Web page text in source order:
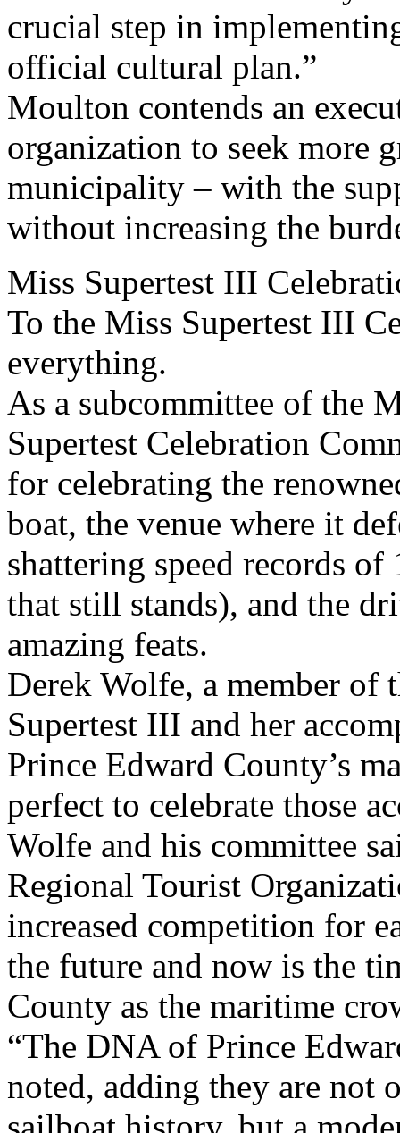
crucial step in
official cultural plan.”
Moulton contends an
organization to seek more
municipality – with the
without increasing the
Miss Supertest III
To the Miss Supertest III
everything.
As a subcommittee of the
Supertest Celebration
for celebrating the
boat, the venue where it
shattering speed records
that still stands), and the
amazing feats.
Derek Wolfe, a member of
Supertest III and her
Prince Edward County’s
perfect to celebrate those
Wolfe and his committee
Regional Tourist
increased competition for
the future and now is the
County as the maritime
“The DNA of Prince
noted, adding they are not